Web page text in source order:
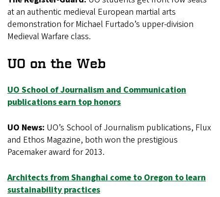
at an authentic medieval European martial arts
demonstration for Michael Furtado’s upper-division
Medieval Warfare class.
UO on the Web
UO School of Journalism and Communication
publications earn top honors
UO News: UO’s School of Journalism publications, Flux
and Ethos Magazine, both won the prestigious
Pacemaker award for 2013.
Architects from Shanghai come to Oregon to learn
sustainability practices